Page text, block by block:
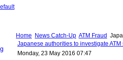
Home News Catch-Up ATM Fraud
Japanese authorities to investigate
Monday, 23 May 2016 07:47